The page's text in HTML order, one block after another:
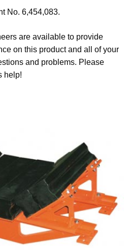
No. 6,454,083.
are available to provide
on this product and all of your
and problems. Please
help!